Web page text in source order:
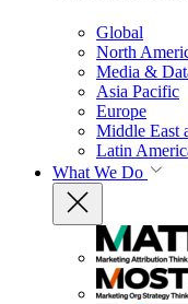
Global
North
Media &
Asia Pacific
Europe
Middle East
Latin
What We Do